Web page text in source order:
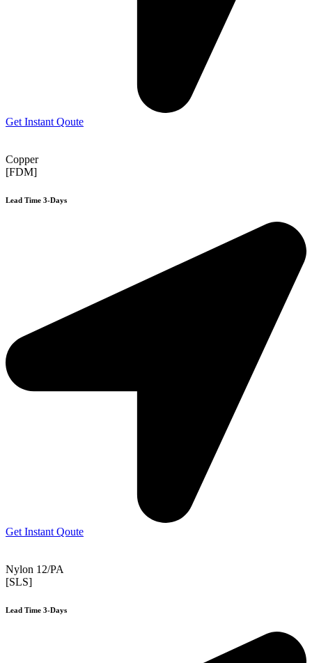
Get Instant Qoute
Copper
[FDM]
Lead Time 3-Days
Get Instant Qoute
Nylon 12/PA
[SLS]
Lead Time 3-Days